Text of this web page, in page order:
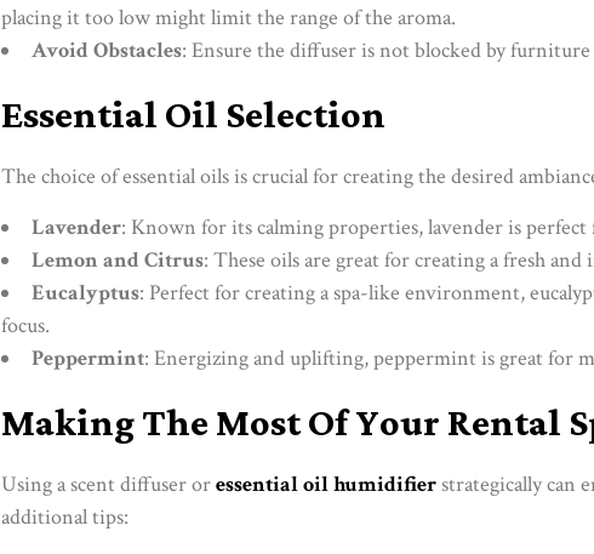
placing it too low might limit the range of the aroma.
Avoid Obstacles: Ensure the diffuser is not blocked by
Essential Oil Selection
The choice of essential oils is crucial for creating the desired
Lavender: Known for its calming properties, lavender is perfect
Lemon and Citrus: These oils are great for creating a fresh
Eucalyptus: Perfect for creating a spa-like environment,
focus.
Peppermint: Energizing and uplifting, peppermint is great for
Making The Most Of Your Rental
Using a scent diffuser oressential oil humidifierstrategically can
additional tips: